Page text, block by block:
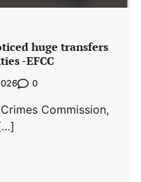
huge transfers
-EFCC
0
Commission,